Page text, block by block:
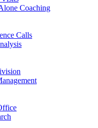
Coaching
Calls